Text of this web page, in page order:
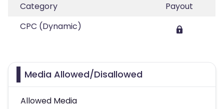
Category
Payout
CPC (Dynamic)
Media Allowed/Disallowed
Allowed Media